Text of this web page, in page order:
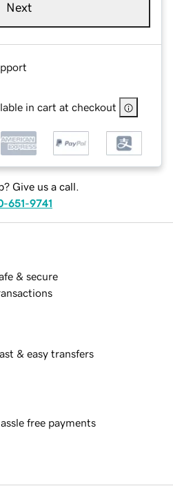
Next
in cart at checkout
Give us a call.
651-9741
& secure
& easy transfers
free payments